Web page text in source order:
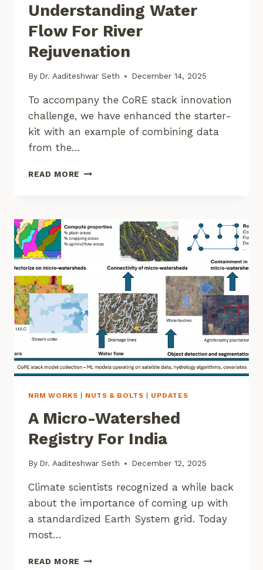
Understanding Water
Flow For River
Rejuvenation
By Dr. Aaditeshwar Seth December 14, 2025
To accompany the CoRE stack innovation
challenge, we have enhanced the starter-
kit with an example of combining data
from the…
READ MORE UNDERSTANDING
REJUVENATION
NRM WORKS | NUTS & BOLTS | UPDATES
A Micro-Watershed
Registry For India
By Dr. Aaditeshwar Seth December 12, 2025
Climate scientists recognized a while back
about the importance of coming up with
a standardized Earth System grid. Today
most…
READ MORE A